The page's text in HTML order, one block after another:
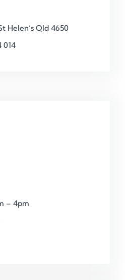
Helen’s Qld 4650
014
– 4pm